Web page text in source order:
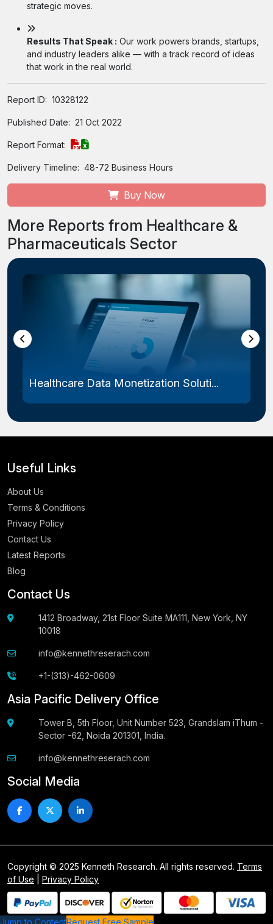
strategic moves.
Results That Speak : Our work powers brands, startups,
and industry leaders alike — with a track record of ideas
that work in the real world.
Report ID: 10328122
Published Date: 21 Oct 2022
Report Format:
Delivery Timeline: 48-72 Business Hours
Buy Now
More Reports from Healthcare &
Pharmaceuticals Sector
Healthcare Data Monetization Soluti...
Jump to ContentRequest Free Sample
Useful Links
About Us
Terms & Conditions
Privacy Policy
Contact Us
Latest Reports
Blog
Contact Us
1412 Broadway, 21st Floor Suite MA111, New York, NY
10018
info@kennethreserach.com
+1-(313)-462-0609
Asia Pacific Delivery Office
Tower B, 5th Floor, Unit Number 523, Grandslam iThum -
Sector -62, Noida 201301, India.
info@kennethreserach.com
Social Media
Copyright © 2025 Kenneth Research. All rights reserved. Terms
of Use
Privacy Policy